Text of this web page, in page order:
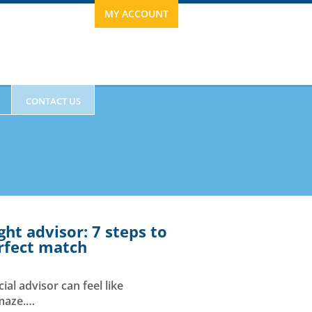
MY ACCOUNT
CONTACT US
advisor: 7 steps to
match
advisor can feel like